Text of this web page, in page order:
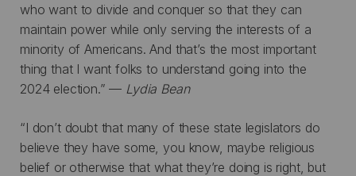
who want to divide and conquer so that they can
maintain power while only serving the interests of a
minority of Americans. And that’s the most important
thing that I want folks to understand going into the
2024 election.” — Lydia Bean
“I don’t doubt that many of these state legislators do
believe they have some, you know, maybe religious
belief or otherwise that what they’re doing is right, but